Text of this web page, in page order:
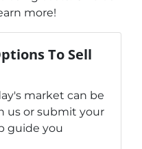
more!
To Sell
market can be
us or submit your
guide you